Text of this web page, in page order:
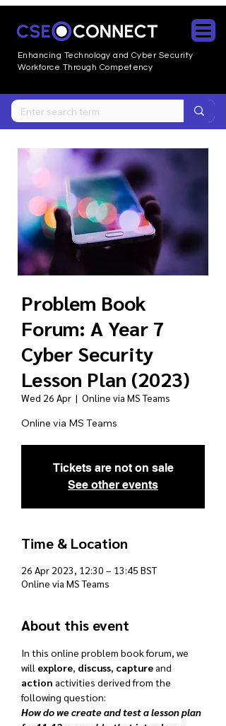
Enhancing Technology and CyberSecurity
Workforce Through Competency
Problem Book
Forum: A Year 7
Cyber Security
Lesson Plan (2023)
Wed 26 Apr
  |
Online via MS Teams
Online via MS Teams
Tickets are not on sale
See other events
Time & Location
26 Apr 2023, 12:30 – 13:45 BST
Online via MS Teams
About this event
In this online problem book forum, we
will explore, discuss, capture and
action activities derived from the
following question:
How do we create and test a lesson plan